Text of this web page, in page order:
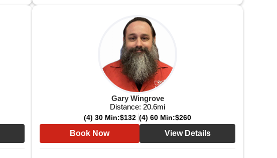
Gary Wingrove
Distance: 20.6mi
(4) 30 Min:$132 (4) 60 Min:$260
Book Now View Details